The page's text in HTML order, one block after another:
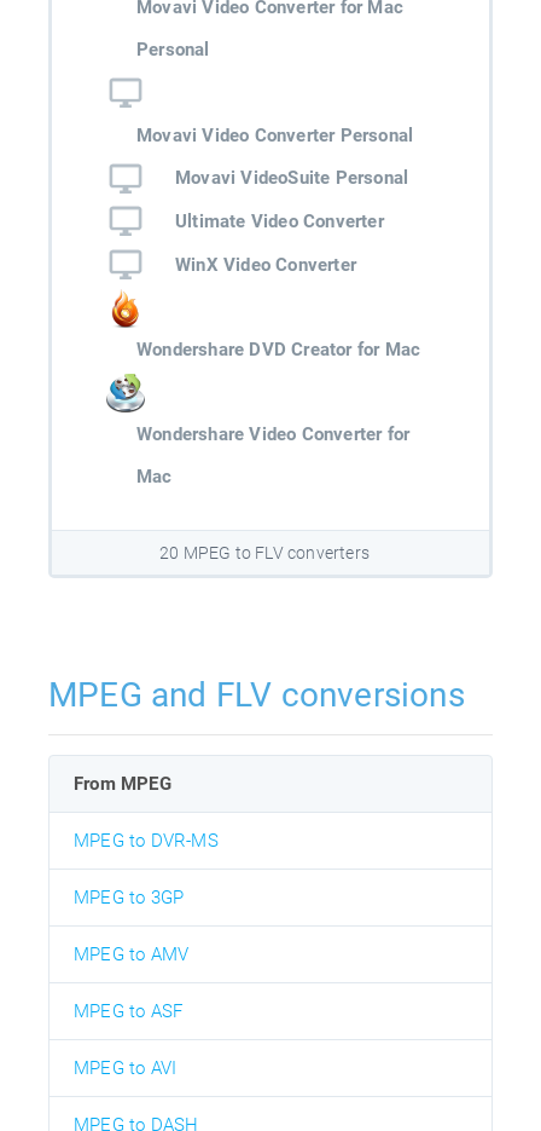
Movavi Video Converter for Mac
Personal
Movavi Video Converter Personal
Movavi VideoSuite Personal
Ultimate Video Converter
WinX Video Converter
Wondershare DVD Creator for Mac
Wondershare Video Converter for
Mac
20 MPEG to FLV converters
MPEG and FLV conversions
From MPEG
MPEG to DVR-MS
MPEG to 3GP
MPEG to AMV
MPEG to ASF
MPEG to AVI
MPEG to DASH